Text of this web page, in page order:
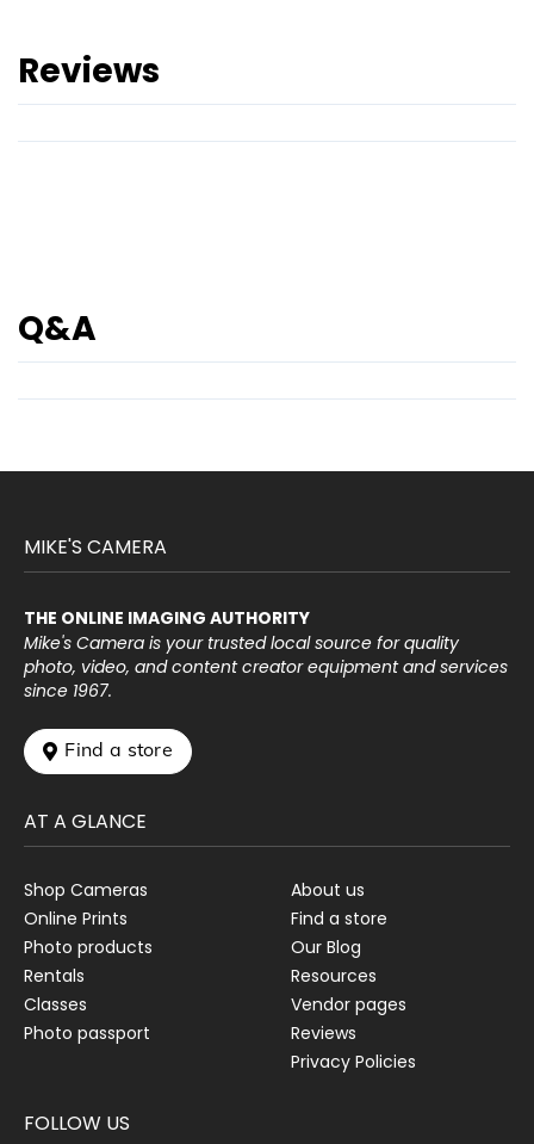
Reviews
Q&A
MIKE'S CAMERA
THE ONLINE IMAGING AUTHORITY
Mike's Camera is your trusted local source for quality
photo, video, and content creator equipment and services
since 1967.
 Find a store
AT A GLANCE
Shop Cameras
Online Prints
Photo products
Rentals
Classes
Photo passport
About us
Find a store
Our Blog
Resources
Vendor pages
Reviews
Privacy Policies
FOLLOW US